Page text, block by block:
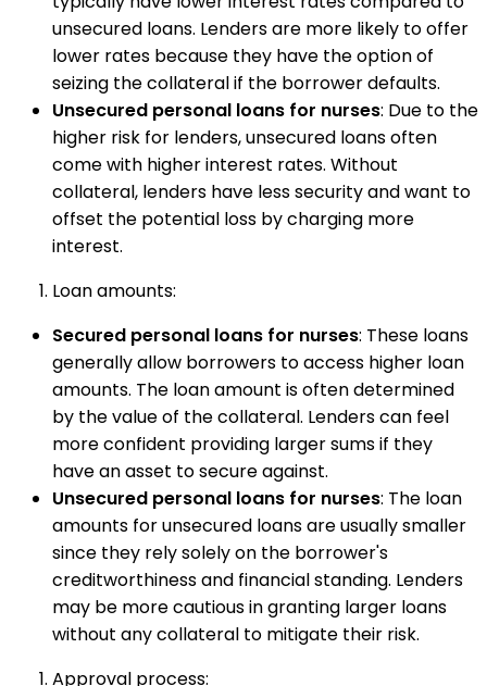
unsecured loans. Lenders are more likely to offer
lower rates because they have the option of
seizing the collateral if the borrower defaults.
Unsecured personal loans for nurses: Due to the
higher risk for lenders, unsecured loans often
come with higher interest rates. Without
collateral, lenders have less security and want to
offset the potential loss by charging more
interest.
Loan amounts:
Secured personal loans for nurses: These loans
generally allow borrowers to access higher loan
amounts. The loan amount is often determined
by the value of the collateral. Lenders can feel
more confident providing larger sums if they
have an asset to secure against.
Unsecured personal loans for nurses: The loan
amounts for unsecured loans are usually smaller
since they rely solely on the borrower's
creditworthiness and financial standing. Lenders
may be more cautious in granting larger loans
without any collateral to mitigate their risk.
Approval process: